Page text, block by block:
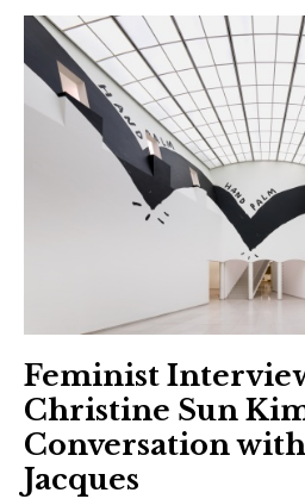
Feminist
Christine Sun
Conversation
Jacques